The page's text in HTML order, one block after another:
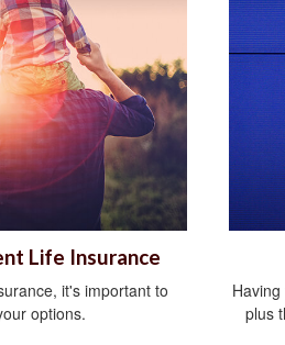
Life Insurance
it's important to
options.
plus